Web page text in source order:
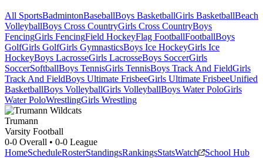
All SportsBadmintonBaseballBoys BasketballGirls BasketballBeach
VolleyballBoys Cross CountryGirls Cross CountryBoys
FencingGirls FencingField HockeyFlag FootballFootballBoys
GolfGirls GolfGirls GymnasticsBoys Ice HockeyGirls Ice
HockeyBoys LacrosseGirls LacrosseBoys SoccerGirls
SoccerSoftballBoys TennisGirls TennisBoys Track And FieldGirls
Track And FieldBoys Ultimate FrisbeeGirls Ultimate FrisbeeUnified
BasketballBoys VolleyballGirls VolleyballBoys Water PoloGirls
Water PoloWrestlingGirls Wrestling
Trumann
Varsity Football
0-0 Overall • 0-0 League
HomeScheduleRosterStandingsRankingsStatsWatch School Hub